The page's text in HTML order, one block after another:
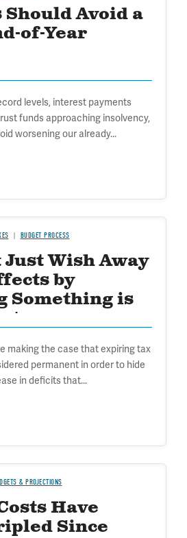
Should Avoid a
of-Year
levels, interest payments
funds approaching insolvency,
worsening our already...
BUDGET PROCESS
Just Wish Away
by
Something is
making the case that expiring tax
permanent in order to hide
in deficits that...
& PROJECTIONS
Have
Since